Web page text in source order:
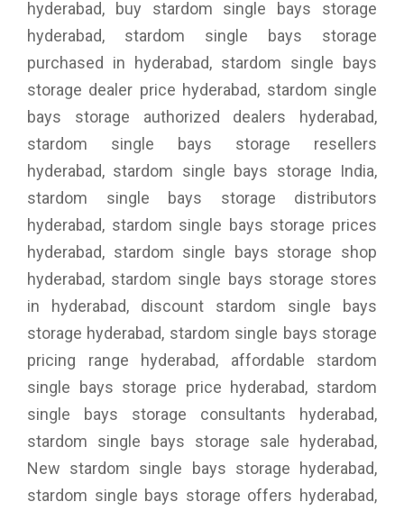
hyderabad, buy stardom single bays storage
hyderabad, stardom single bays storage
purchased in hyderabad, stardom single bays
storage dealer price hyderabad, stardom single
bays storage authorized dealers hyderabad,
stardom single bays storage resellers
hyderabad, stardom single bays storage India,
stardom single bays storage distributors
hyderabad, stardom single bays storage prices
hyderabad, stardom single bays storage shop
hyderabad, stardom single bays storage stores
in hyderabad, discount stardom single bays
storage hyderabad, stardom single bays storage
pricing range hyderabad, affordable stardom
single bays storage price hyderabad, stardom
single bays storage consultants hyderabad,
stardom single bays storage sale hyderabad,
New stardom single bays storage hyderabad,
stardom single bays storage offers hyderabad,